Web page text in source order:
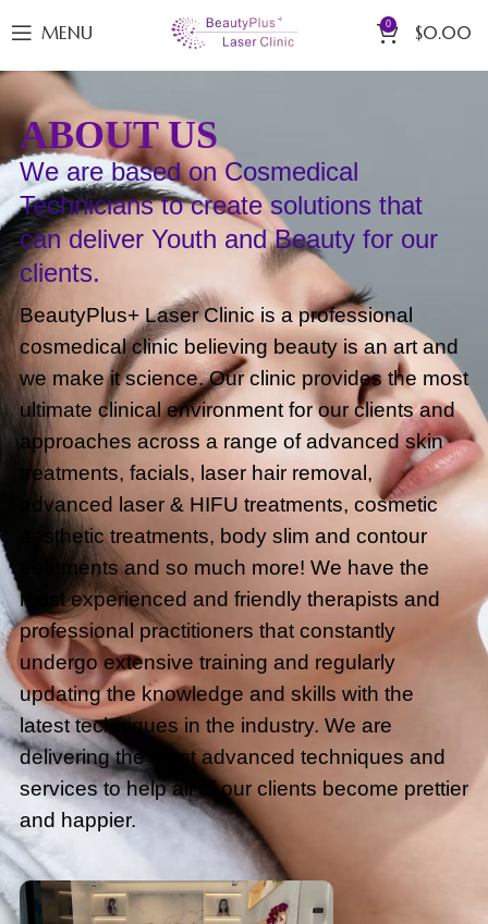
MENU 0 $0.00
ABOUT US
We are based on Cosmedical
Technicians to create solutions that
can deliver Youth and Beauty for our
clients.
BeautyPlus+ Laser Clinic is a professional
cosmedical clinic believing beauty is an art and
we make it science. Our clinic provides the most
ultimate clinical environment for our clients and
approaches across a range of advanced skin
treatments, facials, laser hair removal,
advanced laser & HIFU treatments, cosmetic
aesthetic treatments, body slim and contour
treatments and so much more! We have the
most experienced and friendly therapists and
professional practitioners that constantly
undergo extensive training and regularly
updating the knowledge and skills with the
latest techniques in the industry. We are
delivering the most advanced techniques and
services to help all of our clients become prettier
and happier.